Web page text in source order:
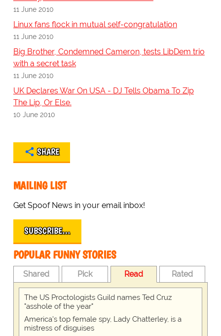
11 June 2010
Linux fans flock in mutual self-congratulation
11 June 2010
Big Brother, Condemned Cameron, tests LibDem trio
with a secret task
11 June 2010
UK Declares War On USA - DJ Tells Obama To Zip
The Lip, Or Else.
10 June 2010
SHARE
MAILING LIST
Get Spoof News in your email inbox!
SUBSCRIBE…
POPULAR FUNNY STORIES
Shared Pick Read Rated
The US Proctologists Guild names Ted Cruz
"asshole of the year"
America's top female spy, Lady Chatterley, is a
mistress of disguises